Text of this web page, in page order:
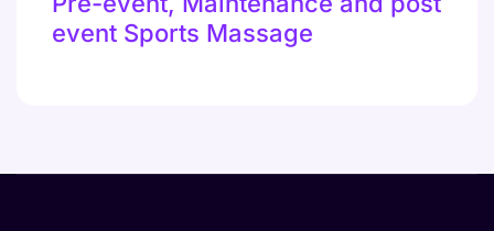
event Sports Massage